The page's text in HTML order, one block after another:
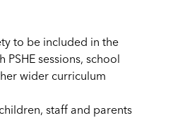
to be included in the
sessions, school
wider curriculum
staff and parents